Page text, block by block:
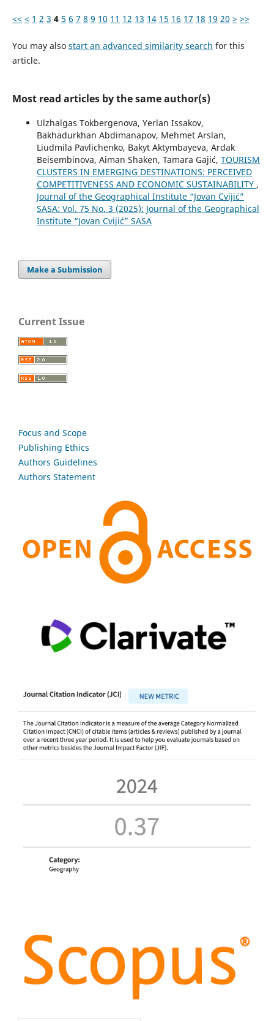
<< < 1 2 3 4 5 6 7 8 9 10 11 12 13 14 15 16 17 18 19 20 > >>
You may also start an advanced similarity search for this
article.
Most read articles by the same author(s)
Ulzhalgas Tokbergenova, Yerlan Issakov,
Bakhadurkhan Abdimanapov, Mehmet Arslan,
Liudmila Pavlichenko, Bakyt Aktymbayeva, Ardak
Beisembinova, Aiman Shaken, Tamara Gajić, TOURISM
CLUSTERS IN EMERGING DESTINATIONS: PERCEIVED
COMPETITIVENESS AND ECONOMIC SUSTAINABILITY ,
Journal of the Geographical Institute “Jovan Cvijić”
SASA: Vol. 75 No. 3 (2025): Journal of the Geographical
Institute “Jovan Cvijić” SASA
Make a Submission
Current Issue
Focus and Scope
Publishing Ethics
Authors Guidelines
Authors Statement